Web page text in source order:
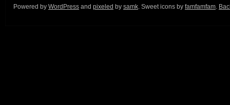
Powered by WordPress and pixeled by samk. Sweet icons by famfamfam.